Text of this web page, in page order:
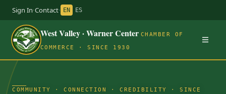
Sign In·Contact· EN ES
West Valley · Warner Center CHAMBER OF
COMMERCE · SINCE 1930
COMMUNITY · CONNECTION · CREDIBILITY · SINCE